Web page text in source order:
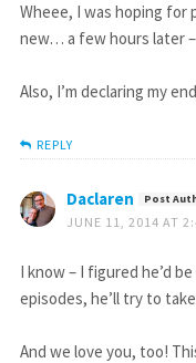
Wheee, I was hoping for
new… a few hours later –
Also, I’m declaring my
REPLY
Daclaren
JUNE 11, 2014 AT
I know – I figured he’d
episodes, he’ll try to
And we love you, too!